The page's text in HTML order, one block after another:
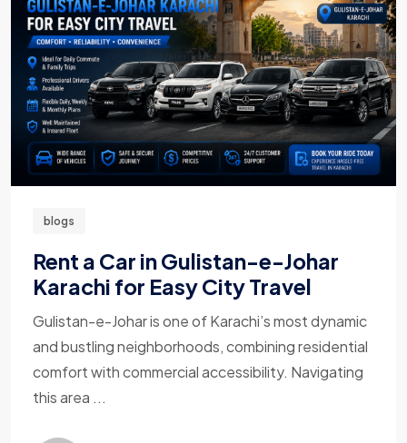
blogs
Rent a Car in Gulistan-e-Johar
Karachi for Easy City Travel
Gulistan-e-Johar is one of Karachi’s most dynamic
and bustling neighborhoods, combining residential
comfort with commercial accessibility. Navigating
this area ...